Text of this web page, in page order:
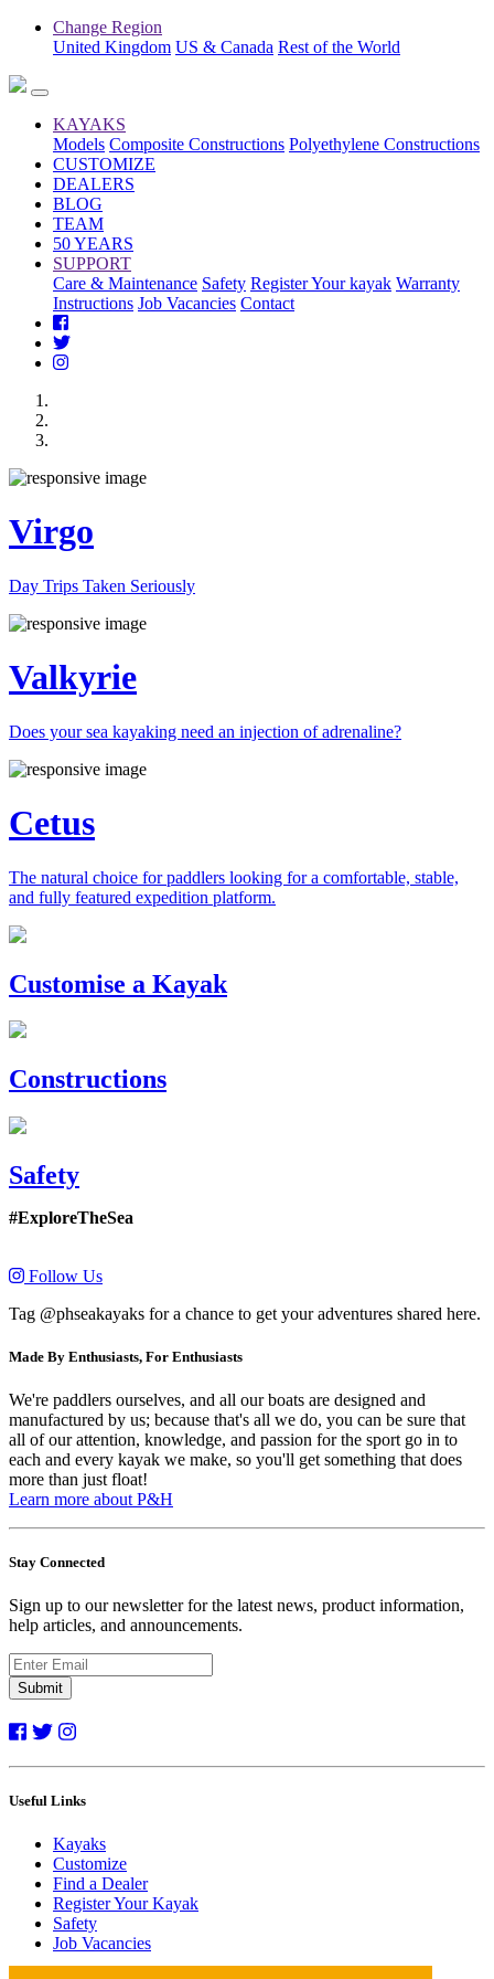
Change Region
United Kingdom US & Canada Rest of the World
KAYAKS
Models Composite Constructions Polyethylene Constructions
CUSTOMIZE
DEALERS
BLOG
TEAM
50 YEARS
SUPPORT
Care & Maintenance Safety Register Your kayak Warranty
Instructions Job Vacancies Contact
Virgo
Day Trips Taken Seriously
Valkyrie
Does your sea kayaking need an injection of adrenaline?
Cetus
The natural choice for paddlers looking for a comfortable, stable,
and fully featured expedition platform.
Previous
Next
Customise a Kayak
Constructions
Safety
#ExploreTheSea
Follow Us
Tag @phseakayaks for a chance to get your adventures shared here.
Made By Enthusiasts, For Enthusiasts
We're paddlers ourselves, and all our boats are designed and
manufactured by us; because that's all we do, you can be sure that
all of our attention, knowledge, and passion for the sport go in to
each and every kayak we make, so you'll get something that does
more than just float!
Learn more about P&H
Stay Connected
Sign up to our newsletter for the latest news, product information,
help articles, and announcements.
Submit
Useful Links
Kayaks
Customize
Find a Dealer
Register Your Kayak
Safety
Job Vacancies